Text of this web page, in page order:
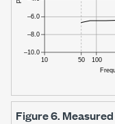
Figure 6.